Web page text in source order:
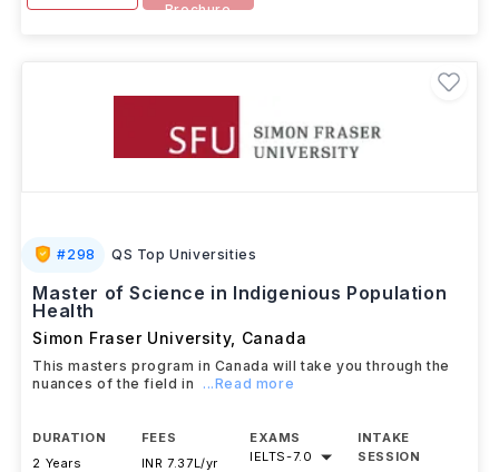
Brochure
#298 QS Top Universities
Master of Science in Indigenious Population
Health
Simon Fraser University, Canada
This masters program in Canada will take you through the
nuances of the field in
...Read more
DURATION
2 Years
FEES
INR 7.37L/yr
EXAMS
IELTS-7.0
INTAKE
SESSION